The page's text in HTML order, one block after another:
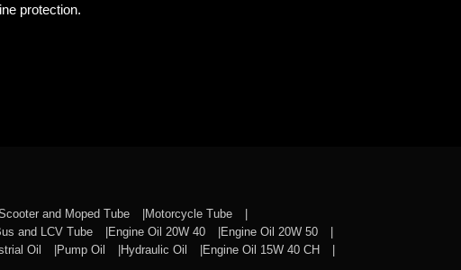
protection.
and Moped Tube
Motorcycle Tube
and LCV Tube Engine Oil 20W 40
Engine Oil 20W 50
Oil Pump Oil Hydraulic Oil
Engine Oil 15W 40 CH